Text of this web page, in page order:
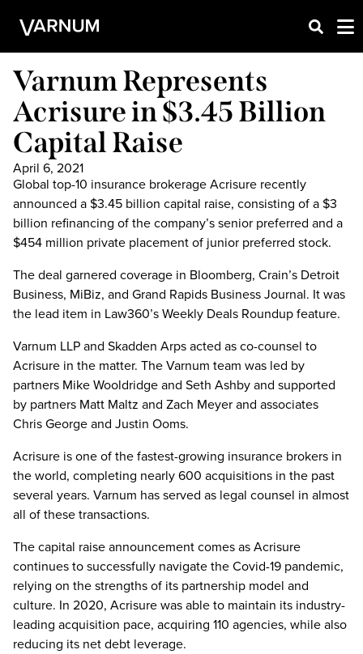
Varnum Represents
Acrisure in $3.45 Billion
Capital Raise
April 6, 2021
Global top-10 insurance brokerage Acrisure recently
announced a $3.45 billion capital raise, consisting of a $3
billion refinancing of the company’s senior preferred and a
$454 million private placement of junior preferred stock.
The deal garnered coverage in Bloomberg, Crain’s Detroit
Business, MiBiz, and Grand Rapids Business Journal. It was
the lead item in Law360’s Weekly Deals Roundup feature.
Varnum LLP and Skadden Arps acted as co-counsel to
Acrisure in the matter. The Varnum team was led by
partners Mike Wooldridge and Seth Ashby and supported
by partners Matt Maltz and Zach Meyer and associates
Chris George and Justin Ooms.
Acrisure is one of the fastest-growing insurance brokers in
the world, completing nearly 600 acquisitions in the past
several years. Varnum has served as legal counsel in almost
all of these transactions.
The capital raise announcement comes as Acrisure
continues to successfully navigate the Covid-19 pandemic,
relying on the strengths of its partnership model and
culture. In 2020, Acrisure was able to maintain its industry-
leading acquisition pace, acquiring 110 agencies, while also
reducing its net debt leverage.